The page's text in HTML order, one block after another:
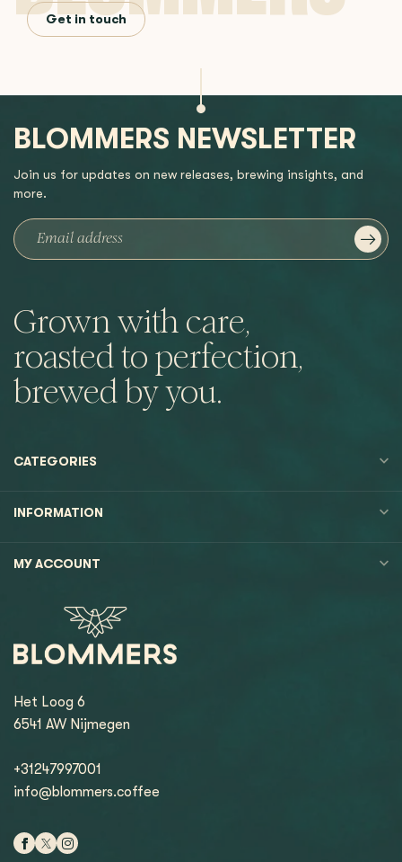
Get in touch
Grown with care,
roasted to perfection,
brewed by you.
BLOMMERS NEWSLETTER
Join us for updates on new releases, brewing insights, and
more.
CATEGORIES
INFORMATION
MY ACCOUNT
Het Loog 6
6541 AW Nijmegen
+31247997001
info@blommers.coffee